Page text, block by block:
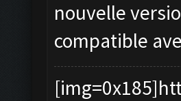
nouvelle
compatible